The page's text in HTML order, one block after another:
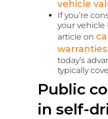
vehicle
If you’re
your
article on
warranties
today’s
typically
Public
in self-